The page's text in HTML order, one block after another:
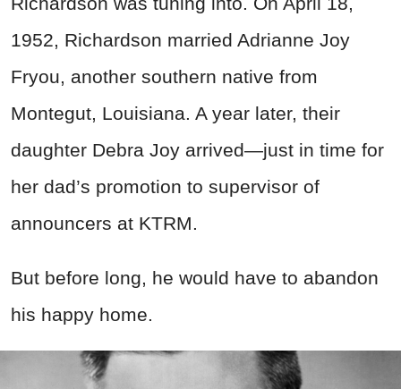
1952, Richardson married Adrianne Joy
Fryou, another southern native from
Montegut, Louisiana. A year later, their
daughter Debra Joy arrived—just in time for
her dad’s promotion to supervisor of
announcers at KTRM.
But before long, he would have to abandon
his happy home.